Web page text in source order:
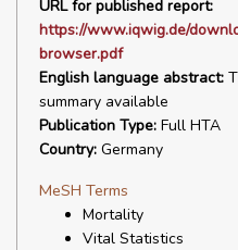
URL for published report:
https://www.iqwig.de/
browser.pdf
English language abstract:
summary available
Publication Type: Full HTA
Country: Germany
MeSH Terms
Mortality
Vital Statistics